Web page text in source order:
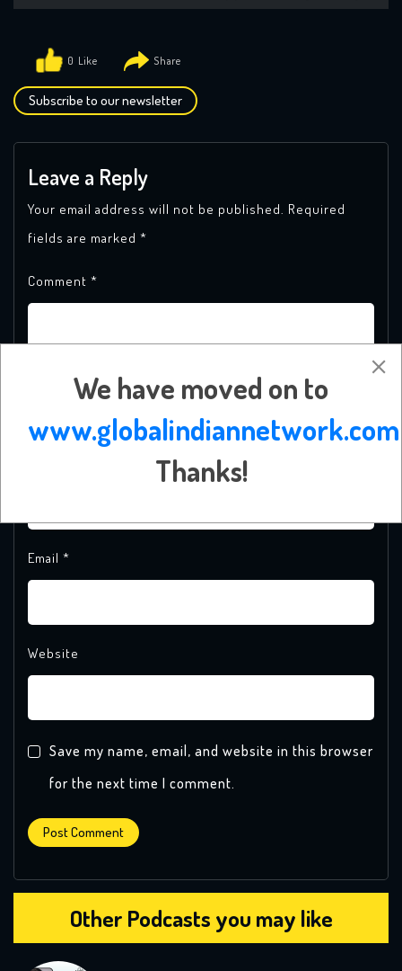
0
Subscribe to our newsletter
Leave a Reply
Your email address will not be published. Required
fields are marked *
Comment *
Email *
Website
Save my name, email, and website in this browser
for the next time I comment.
Other Podcasts you may like
We have moved on to
www.globalindiannetwork.com
Thanks!